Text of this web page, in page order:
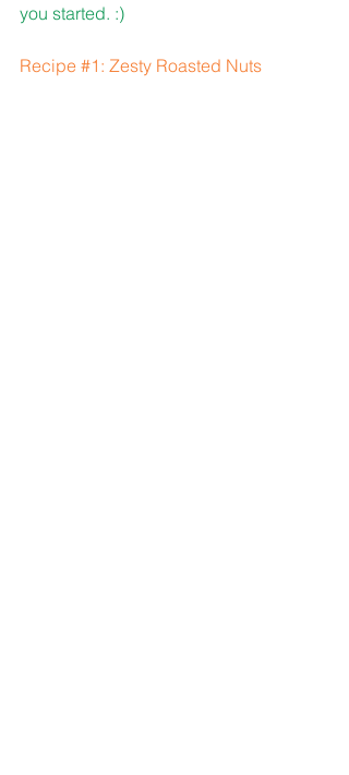
you started. :)
Recipe #1 : Zesty Roasted Nuts